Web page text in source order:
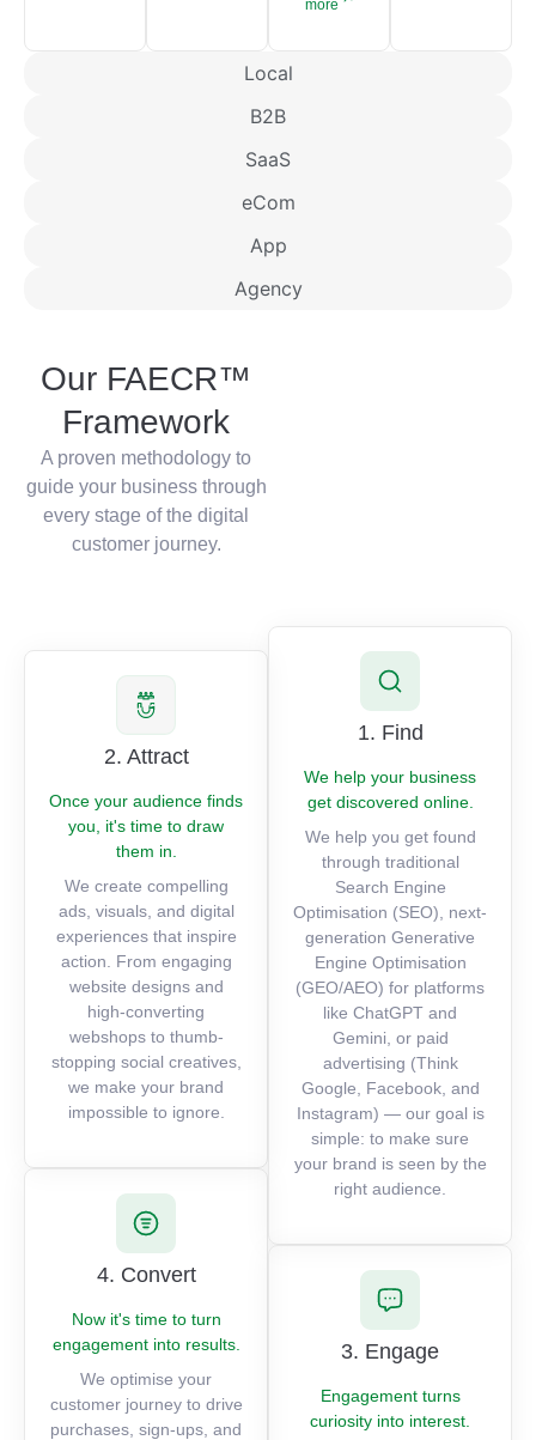
Local
B2B
SaaS
eCom
App
Agency
more
Our FAECR™
Framework
A proven methodology to
guide your business through
every stage of the digital
customer journey.
2. Attract
Once your audience finds
you, it's time to draw
them in.
We create compelling
ads, visuals, and digital
experiences that inspire
action. From engaging
website designs and
high-converting
webshops to thumb-
stopping social creatives,
we make your brand
impossible to ignore.
4. Convert
Now it's time to turn
engagement into results.
We optimise your
customer journey to drive
purchases, sign-ups, and
1. Find
We help your business
get discovered online.
We help you get found
through traditional
Search Engine
Optimisation (SEO), next-
generation Generative
Engine Optimisation
(GEO/AEO) for platforms
like ChatGPT and
Gemini, or paid
advertising (Think
Google, Facebook, and
Instagram) — our goal is
simple: to make sure
your brand is seen by the
right audience.
3. Engage
Engagement turns
curiosity into interest.